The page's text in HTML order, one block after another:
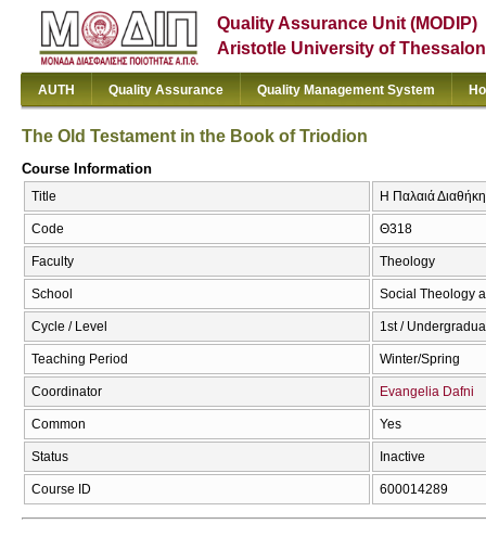
Quality Assurance Unit (MODIP)
Aristotle University of
AUTH Quality Assurance Quality Management System
The Old Testament in the Book of Triodion
Course Information
Title Η Παλαιά
Code Θ318
Faculty Theology
School Social Theology
Cycle / Level 1st /
Teaching Period Winter/Spring
Coordinator Evangelia Dafni
Common Yes
Status Inactive
Course ID 600014289